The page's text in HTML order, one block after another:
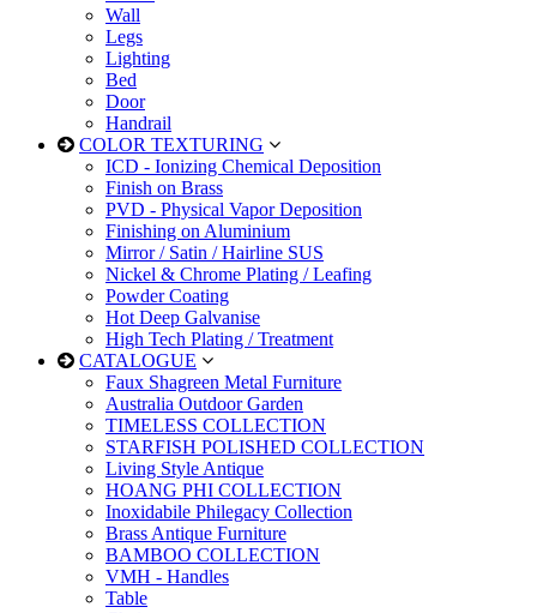
Wall
Legs
Lighting
Bed
Door
Handrail
COLOR TEXTURING
ICD - Ionizing Chemical Deposition
Finish on Brass
PVD - Physical Vapor Deposition
Finishing on Aluminium
Mirror / Satin / Hairline SUS
Nickel & Chrome Plating / Leafing
Powder Coating
Hot Deep Galvanise
High Tech Plating / Treatment
CATALOGUE
Faux Shagreen Metal Furniture
Australia Outdoor Garden
TIMELESS COLLECTION
STARFISH POLISHED COLLECTION
Living Style Antique
HOANG PHI COLLECTION
Inoxidabile Philegacy Collection
Brass Antique Furniture
BAMBOO COLLECTION
VMH - Handles
Table